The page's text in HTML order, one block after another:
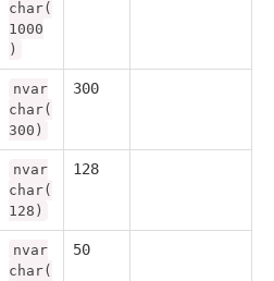
char(
1000
)
nvar
char(
300)
300
nvar
char(
128)
128
nvar
char(
50